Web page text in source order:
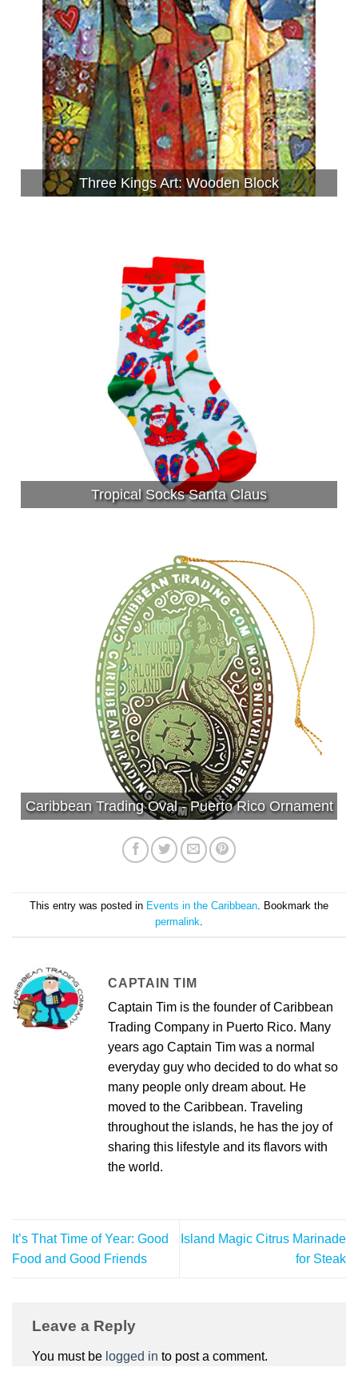
Three Kings Art: Wooden Block
Tropical Socks Santa Claus
Caribbean Trading Oval - Puerto Rico Ornament
This entry was posted in Events in the Caribbean. Bookmark the
permalink.
CAPTAIN TIM
Captain Tim is the founder of Caribbean
Trading Company in Puerto Rico. Many
years ago Captain Tim was a normal
everyday guy who decided to do what so
many people only dream about. He
moved to the Caribbean. Traveling
throughout the islands, he has the joy of
sharing this lifestyle and its flavors with
the world.
It’s That Time of Year: Good
Food and Good Friends
Island Magic Citrus Marinade
for Steak
Leave a Reply
You must be logged in to post a comment.